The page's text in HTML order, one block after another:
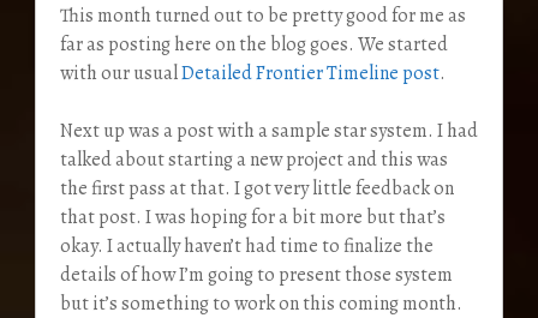
This month turned out to be pretty good for me as
far as posting here on the blog goes. We started
with our usualDetailed Frontier Timeline post.
Next up was a post with a sample star system. I had
talked about starting a new project and this was
the first pass at that. I got very little feedback on
that post. I was hoping for a bit more but that’s
okay. I actually haven’t had time to finalize the
details of how I’m going to present those system
but it’s something to work on this coming month.